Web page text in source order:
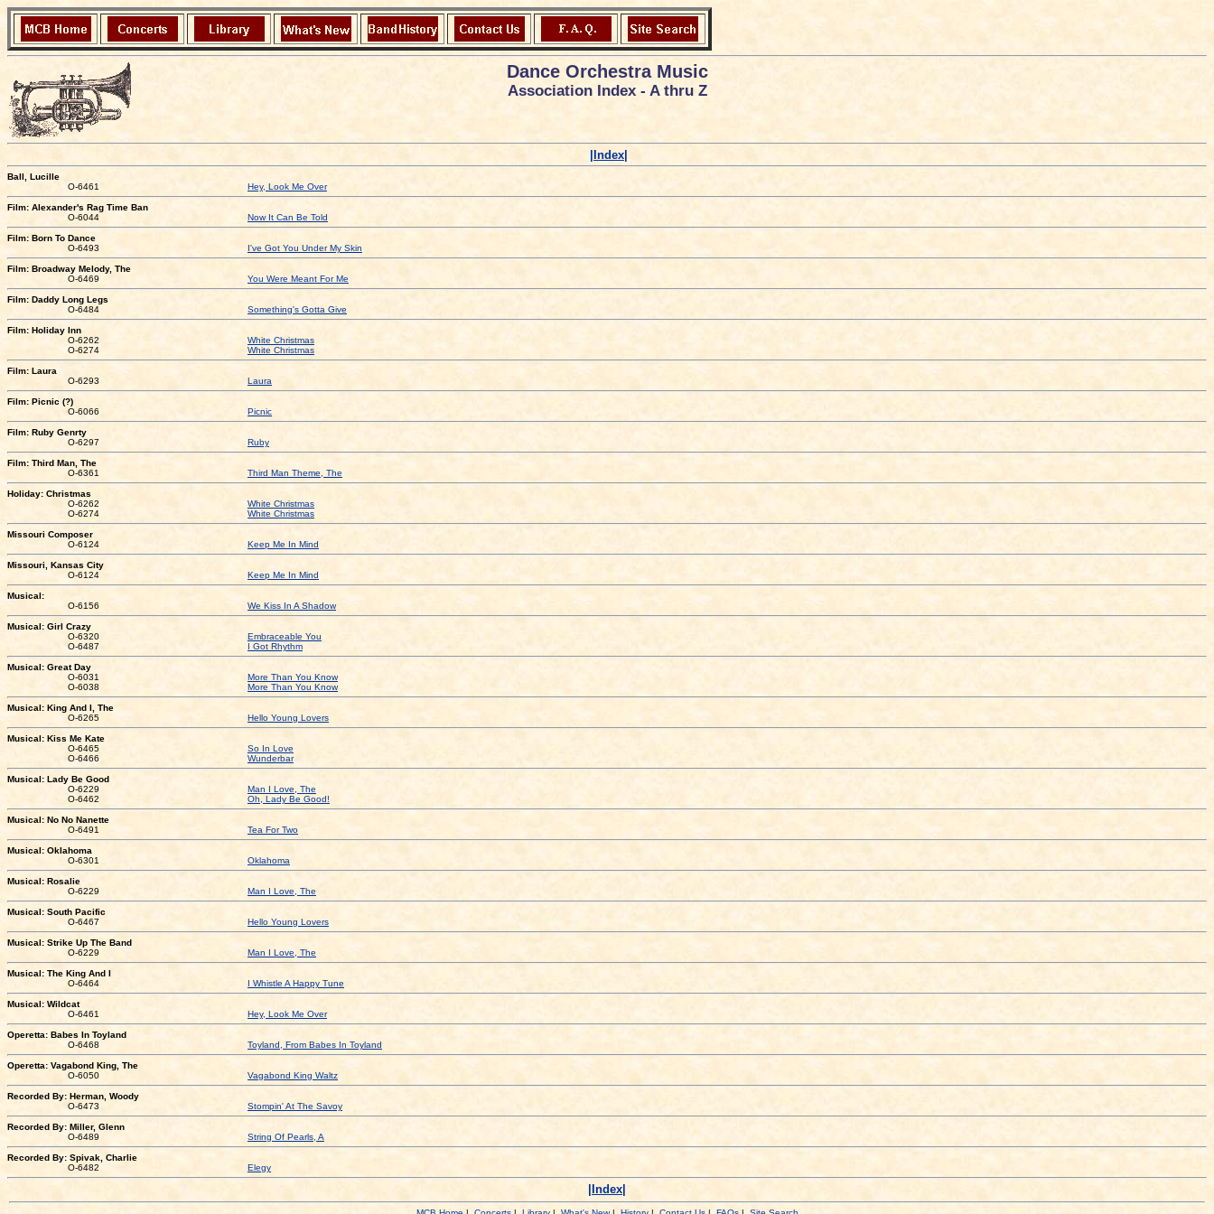
Dance Orchestra Music
Association Index - A thru Z
|Index|
Ball, Lucille
O-6461
Hey, Look Me Over
Film: Alexander's Rag Time Ban
O-6044
Now It Can Be Told
Film: Born To Dance
O-6493
I've Got You Under My Skin
Film: Broadway Melody, The
O-6469
You Were Meant For Me
Film: Daddy Long Legs
O-6484
Something's Gotta Give
Film: Holiday Inn
O-6262
White Christmas
O-6274
White Christmas
Film: Laura
O-6293
Laura
Film: Picnic (?)
O-6066
Picnic
Film: Ruby Genrty
O-6297
Ruby
Film: Third Man, The
O-6361
Third Man Theme, The
Holiday: Christmas
O-6262
White Christmas
O-6274
White Christmas
Missouri Composer
O-6124
Keep Me In Mind
Missouri, Kansas City
O-6124
Keep Me In Mind
Musical:
O-6156
We Kiss In A Shadow
Musical: Girl Crazy
O-6320
Embraceable You
O-6487
I Got Rhythm
Musical: Great Day
O-6031
More Than You Know
O-6038
More Than You Know
Musical: King And I, The
O-6265
Hello Young Lovers
Musical: Kiss Me Kate
O-6465
So In Love
O-6466
Wunderbar
Musical: Lady Be Good
O-6229
Man I Love, The
O-6462
Oh, Lady Be Good!
Musical: No No Nanette
O-6491
Tea For Two
Musical: Oklahoma
O-6301
Oklahoma
Musical: Rosalie
O-6229
Man I Love, The
Musical: South Pacific
O-6467
Hello Young Lovers
Musical: Strike Up The Band
O-6229
Man I Love, The
Musical: The King And I
O-6464
I Whistle A Happy Tune
Musical: Wildcat
O-6461
Hey, Look Me Over
Operetta: Babes In Toyland
O-6468
Toyland, From Babes In Toyland
Operetta: Vagabond King, The
O-6050
Vagabond King Waltz
Recorded By: Herman, Woody
O-6473
Stompin' At The Savoy
Recorded By: Miller, Glenn
O-6489
String Of Pearls, A
Recorded By: Spivak, Charlie
O-6482
Elegy
|Index|